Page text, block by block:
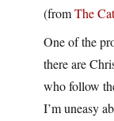
(fromThe
One of the
there are
who follow
I’m uneasy